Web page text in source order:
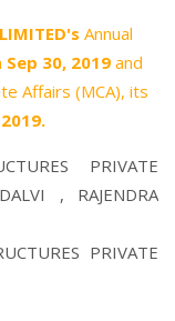
Annual
Sep 30, 2019 and
Affairs (MCA), its
PRIVATE
, RAJENDRA
PRIVATE